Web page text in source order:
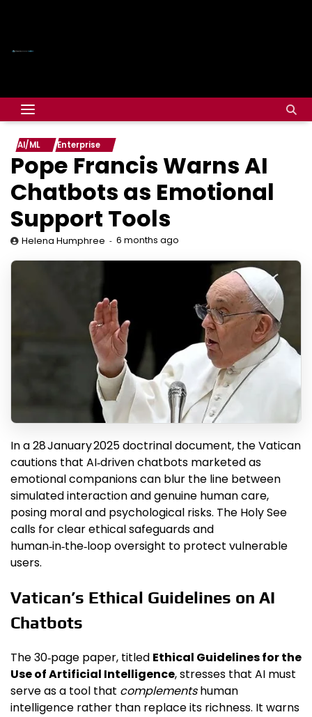
AI/ML Enterprise
Pope Francis Warns AI
Chatbots as Emotional
Support Tools
Helena Humphree 6 months ago
In a 28 January 2025 doctrinal document, the Vatican
cautions that AI‑driven chatbots marketed as
emotional companions can blur the line between
simulated interaction and genuine human care,
posing moral and psychological risks. The Holy See
calls for clear ethical safeguards and
human‑in‑the‑loop oversight to protect vulnerable
users.
Vatican’s Ethical Guidelines on AI
Chatbots
The 30‑page paper, titled Ethical Guidelines for the
Use of Artificial Intelligence, stresses that AI must
serve as a tool that complementshuman
intelligence rather than replace its richness. It warns